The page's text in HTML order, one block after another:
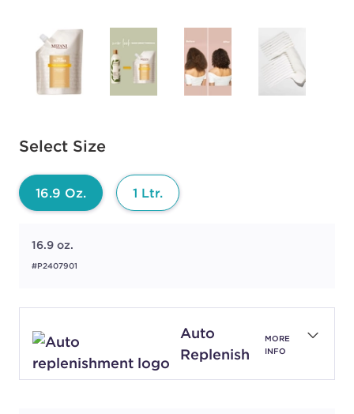
Select Size
Available options to select
16.9 Oz. 1 Ltr.
16.9 oz.
#P2407901
Auto
Replenish
MORE
INFO